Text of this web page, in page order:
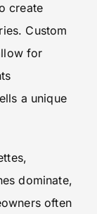
create
Custom
for
a unique
dominate,
often